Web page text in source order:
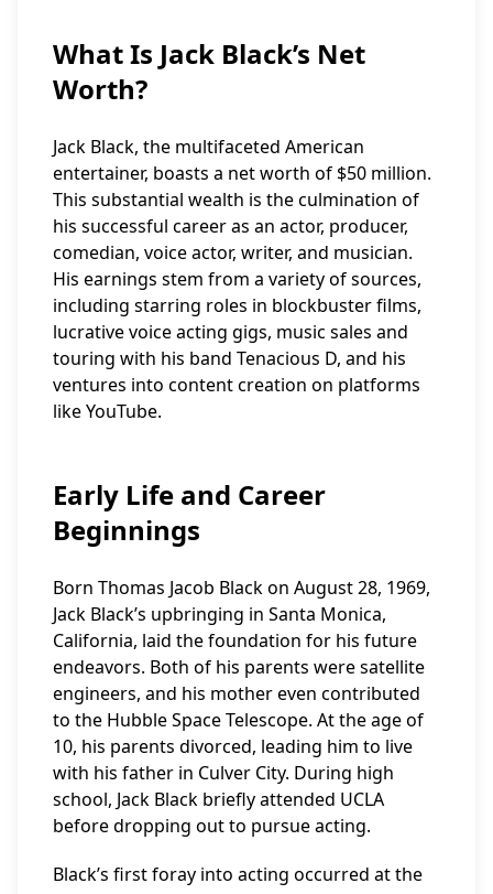
What Is Jack Black’s Net
Worth?
Jack Black, the multifaceted American
entertainer, boasts a net worth of $50 million.
This substantial wealth is the culmination of
his successful career as an actor, producer,
comedian, voice actor, writer, and musician.
His earnings stem from a variety of sources,
including starring roles in blockbuster films,
lucrative voice acting gigs, music sales and
touring with his band Tenacious D, and his
ventures into content creation on platforms
like YouTube.
Early Life and Career
Beginnings
Born Thomas Jacob Black on August 28, 1969,
Jack Black’s upbringing in Santa Monica,
California, laid the foundation for his future
endeavors. Both of his parents were satellite
engineers, and his mother even contributed
to the Hubble Space Telescope. At the age of
10, his parents divorced, leading him to live
with his father in Culver City. During high
school, Jack Black briefly attended UCLA
before dropping out to pursue acting.
Black’s first foray into acting occurred at the